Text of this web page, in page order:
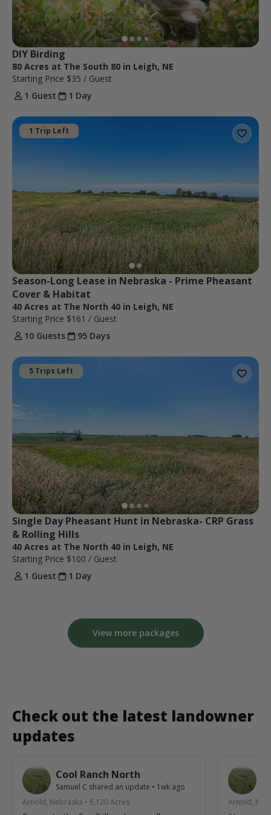
DIY Birding
80 Acres at The South 80 in Leigh, NE
Starting Price $35 / Guest
1 Guest
1 Day
1 Trip Left
Season-Long Lease in Nebraska - Prime Pheasant
Cover & Habitat
40 Acres at The North 40 in Leigh, NE
Starting Price $161 / Guest
10 Guests
95 Days
5 Trips Left
Single Day Pheasant Hunt in Nebraska- CRP Grass
& Rolling Hills
40 Acres at The North 40 in Leigh, NE
Starting Price $100 / Guest
1 Guest
1 Day
View more packages
Check out the latest landowner
updates
Cool Ranch North
Samuel C shared an update • 1wk ago
Arnold, Nebraska • 6,120Acres
Arnold,